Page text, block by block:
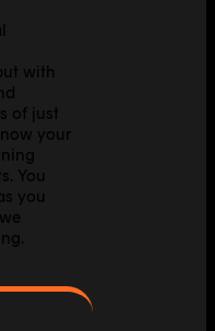
with
of just
your
You
you